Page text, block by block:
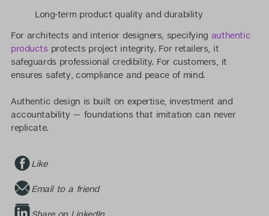
Long-term product quality and durability
For architects and interior designers, specifying authentic
products protects project integrity. For retailers, it
safeguards professional credibility. For customers, it
ensures safety, compliance and peace of mind.
Authentic design is built on expertise, investment and
accountability — foundations that imitation can never
replicate.
Like
Email to a friend